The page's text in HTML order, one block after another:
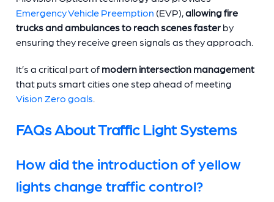
Emergency Vehicle Preemption (EVP),allowing fire
trucks and ambulances to reach scenes faster by
ensuring they receive green signals as they approach.
It’s a critical part of modern intersection management
that puts smart cities one step ahead of meeting
Vision Zero goals.
FAQs About Traffic Light Systems
How did the introduction of yellow
lights change traffic control?